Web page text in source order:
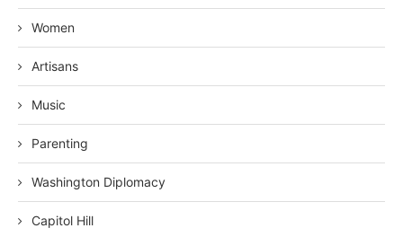
Women
Artisans
Music
Parenting
Washington Diplomacy
Capitol Hill